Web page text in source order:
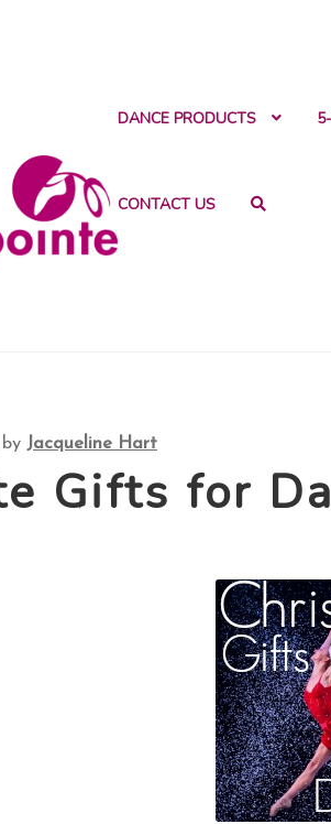
DANCE PRODUCTS
CONTACT US
by Jacqueline Hart
Gifts for